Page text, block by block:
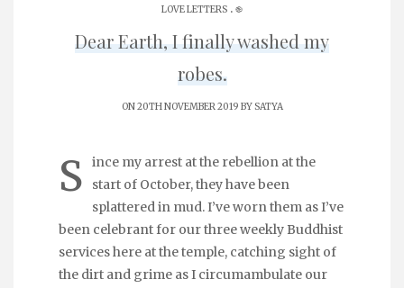
LOVE LETTERS . ֎
Dear Earth, I finally washed my
robes.
ON 20TH NOVEMBER 2019 BYSATYA
S
ince my arrest at the rebellion at the
start of October, they have been
splattered in mud. I’ve worn them as I’ve
been celebrant for our three weekly Buddhist
services here at the temple, catching sight of
the dirt and grime as I circumambulate our